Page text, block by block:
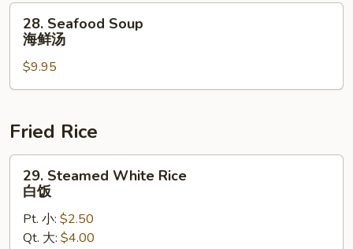
楼
Seafood
Soup
鲜
28. Seafood Soup
海鲜汤
$9.95
Fried Rice
Steamed
White
Rice
29. Steamed White Rice
白饭
Pt. 小: $2.50
Qt. 大: $4.00